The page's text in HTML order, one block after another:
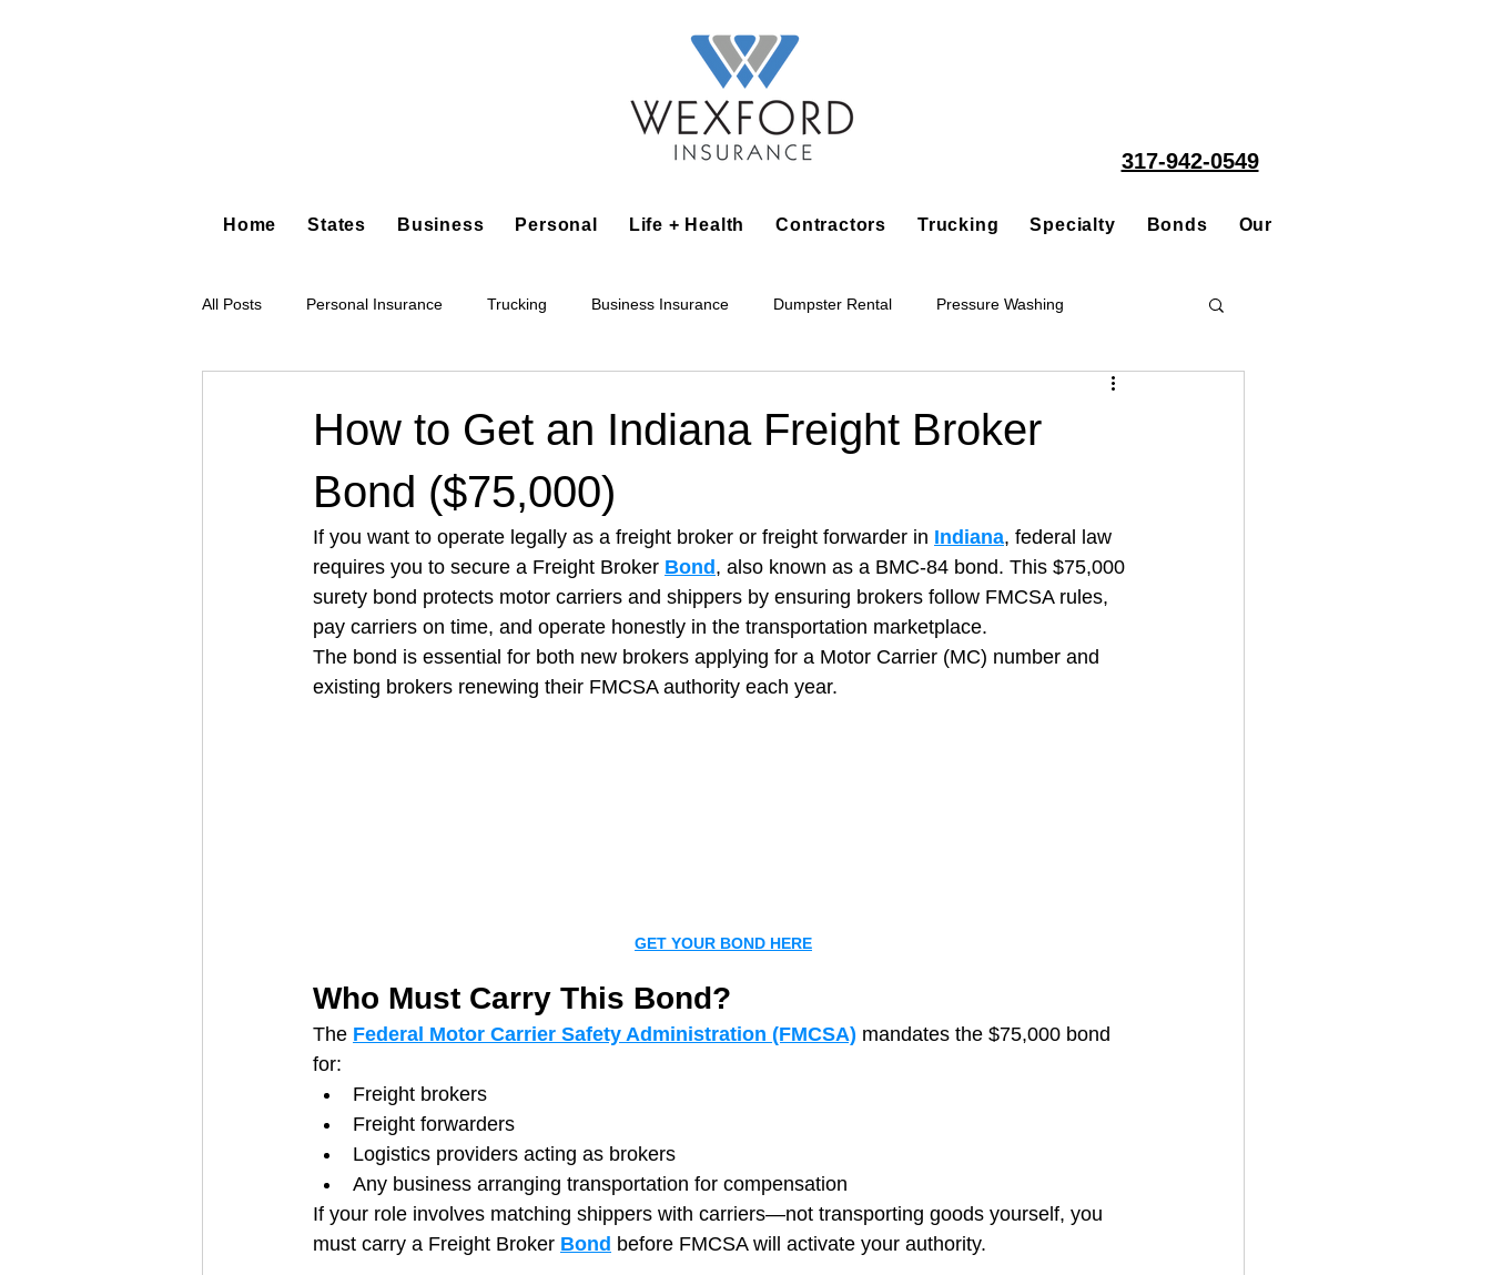
317-942-0549
Home States Business Personal Life + Health Contractors Trucking Specialty Bonds Our People
All Posts Personal Insurance Trucking Business Insurance Dumpster Rental Pressure Washing
Tree Service Restoration Accounting Business
Architectural Business Asphalt Paving Bakery Shop Bar Barber Shop Catering House Cleaning
Coffee Shop Concrete Contractor Interior Design Business Drywall Contractor Electrical Contractor
How to Get an Indiana Freight Broker
Bond ($75,000)
If you want to operate legally as a freight broker or freight forwarder in Indiana, federal law
requires you to secure a Freight Broker Bond , also known as a BMC‑84 bond. This $75,000
surety bond protects motor carriers and shippers by ensuring brokers follow FMCSA rules,
pay carriers on time, and operate honestly in the transportation marketplace.
The bond is essential for both new brokers applying for a Motor Carrier (MC) number and
existing brokers renewing their FMCSA authority each year.
GET YOUR BOND HERE
Who Must Carry This Bond?
The Federal Motor Carrier Safety Administration (FMCSA) mandates the $75,000 bond
for:
Freight brokers
Freight forwarders
Logistics providers acting as brokers
Any business arranging transportation for compensation
If your role involves matching shippers with carriers—not transporting goods yourself, you
must carry a Freight Broker Bond before FMCSA will activate your authority.